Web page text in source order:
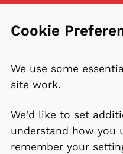
Cookie
We use some
site work.
We'd like to set
understand how you
remember your